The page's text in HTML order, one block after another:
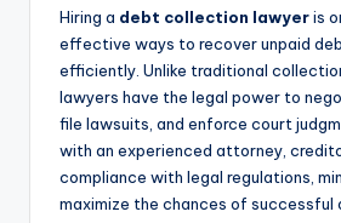
Hiring a debt collection lawyeris
effective ways to recover unpaid
efficiently. Unlike traditional
lawyers have the legal power to
file lawsuits, and enforce court
with an experienced attorney,
compliance with legal regulations,
maximize the chances of successful